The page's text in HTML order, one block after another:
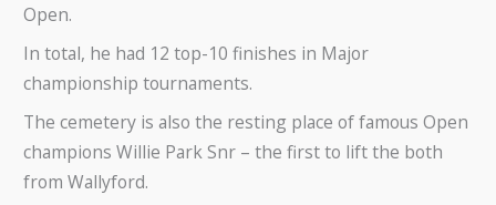
Open.
In total, he had 12 top-10 finishes in Major
championship tournaments.
The cemetery is also the resting place of famous Open
champions Willie Park Snr – the first to lift the both
from Wallyford.